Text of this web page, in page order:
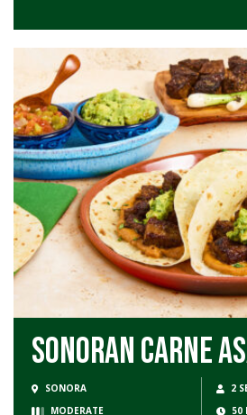
Sonoran Carne
SONORA
2
MODERATE
50